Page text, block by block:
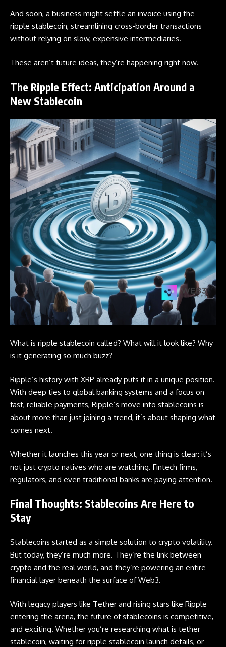
And soon, a business might settle an invoice using the
ripple stablecoin, streamlining cross-border transactions
without relying on slow, expensive intermediaries.
These aren’t future ideas, they’re happening right now.
The Ripple Effect: Anticipation Around a
New Stablecoin
What is ripple stablecoin called? What will it look like? Why
is it generating so much buzz?
Ripple’s history with XRP already puts it in a unique position.
With deep ties to global banking systems and a focus on
fast, reliable payments, Ripple’s move into stablecoins is
about more than just joining a trend, it’s about shaping what
comes next.
Whether it launches this year or next, one thing is clear: it’s
not just crypto natives who are watching. Fintech firms,
regulators, and even traditional banks are paying attention.
Final Thoughts: Stablecoins Are Here to
Stay
Stablecoins started as a simple solution to crypto volatility.
But today, they’re much more. They’re the link between
crypto and the real world, and they’re powering an entire
financial layer beneath the surface ofWeb3.
With legacy players like Tether and rising stars like Ripple
entering the arena, the future of stablecoins is competitive,
and exciting. Whether you’re researching what is tether
stablecoin, waiting for ripple stablecoin launch details, or